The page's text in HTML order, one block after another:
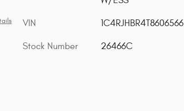
VIN 1C4RJHBR4T8606566
Stock Number 26466C